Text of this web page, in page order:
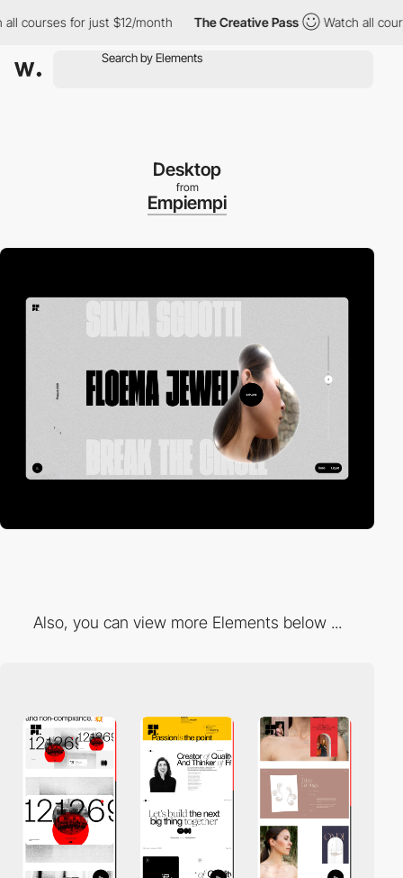
for just $12/month The Creative Pass Watch all
Desktop
from
Empiempi
Also, you can view more Elements below ...